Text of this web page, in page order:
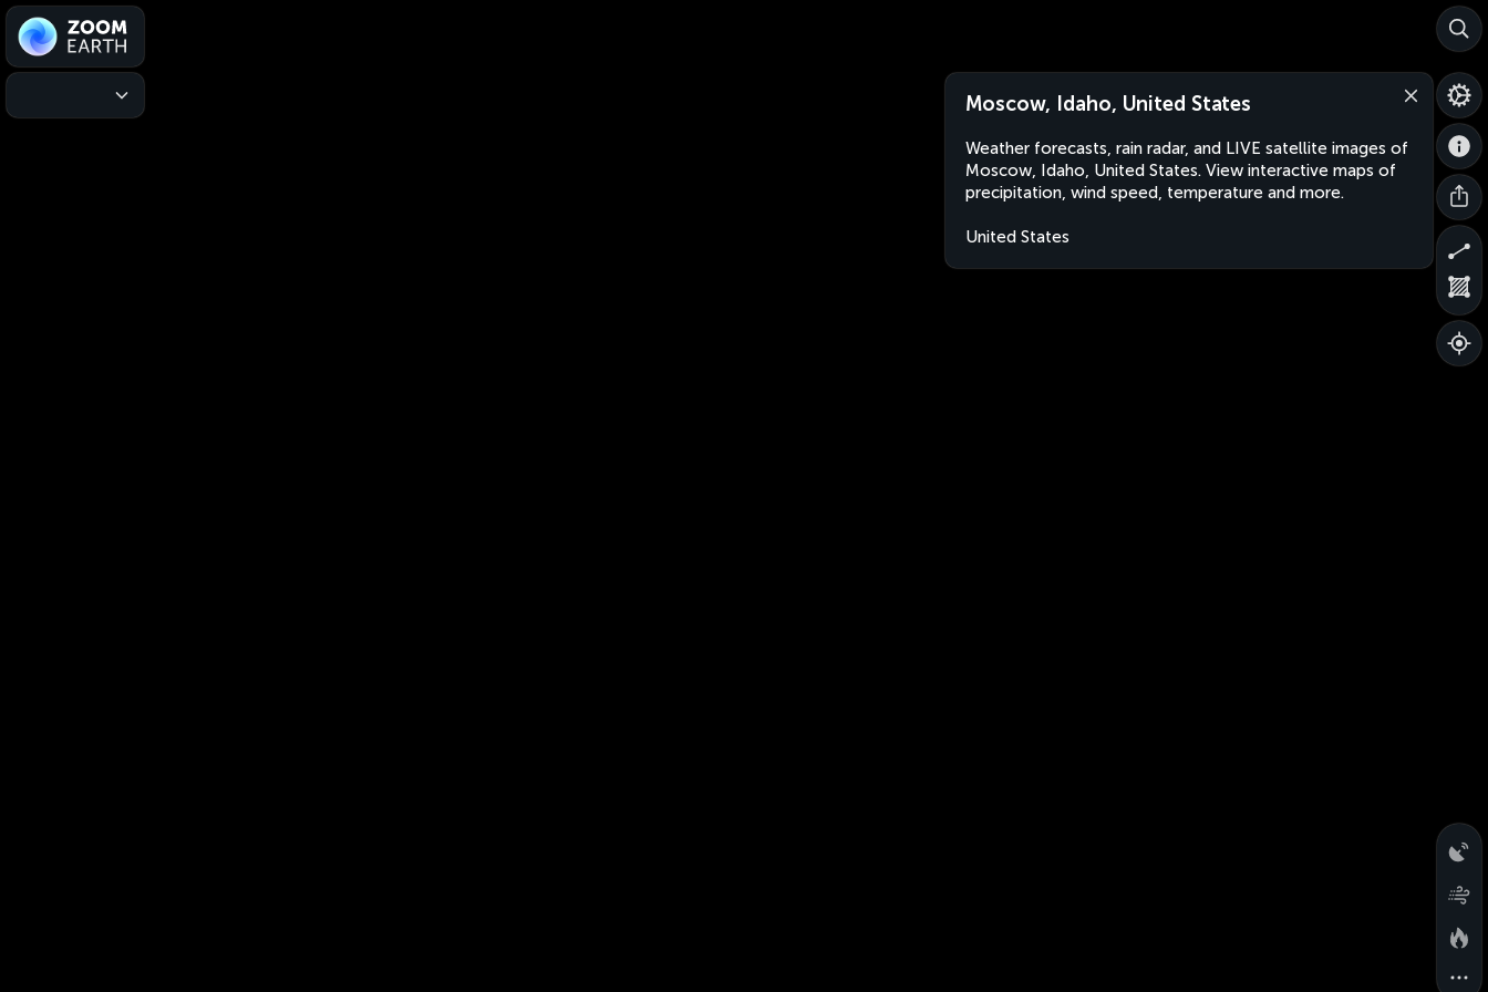
Moscow, Idaho, United States
Weather forecasts, rain radar, and LIVE satellite images of
Moscow, Idaho, United States. View interactive maps of
precipitation, wind speed, temperature and more.
United States